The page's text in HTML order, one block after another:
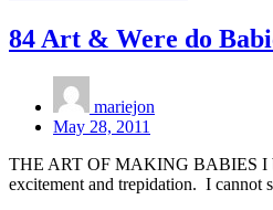
84 Art & Were do
mariejon
May 28, 2011
THE ART OF MAKING BABIES I
excitement and trepidation. I cannot